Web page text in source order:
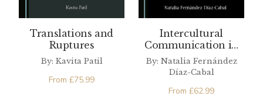
Translations and
Ruptures
By: Kavita Patil
From £75.99
Intercultural
Communication in
Post-Pandemic and
Dystopian Times
By: Natalia Fernández
Díaz-Cabal
From £62.99